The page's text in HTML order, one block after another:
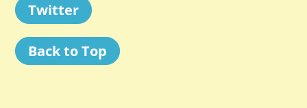
Twitter
Back to Top